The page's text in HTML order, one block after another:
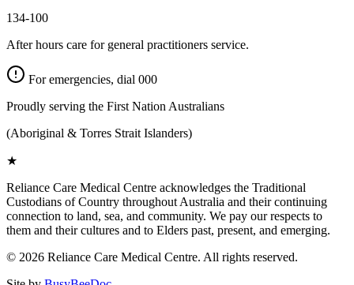
134-100
After hours care for general practitioners service.
For emergencies, dial 000
Proudly serving the First Nation Australians
(Aboriginal & Torres Strait Islanders)
★
Reliance Care Medical Centre acknowledges the Traditional
Custodians of Country throughout Australia and their continuing
connection to land, sea, and community. We pay our respects to
them and their cultures and to Elders past, present, and emerging.
© 2026 Reliance Care Medical Centre. All rights reserved.